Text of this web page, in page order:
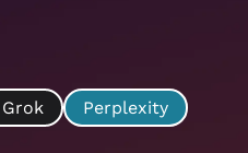
Grok Perplexity